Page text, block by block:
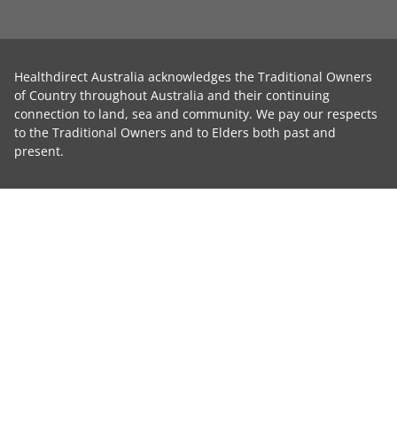
Healthdirect Australia acknowledges the Traditional Owners
of Country throughout Australia and their continuing
connection to land, sea and community. We pay our respects
to the Traditional Owners and to Elders both past and
present.